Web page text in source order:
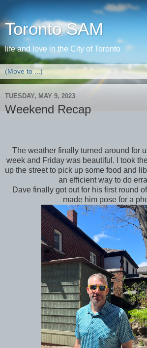
Toronto SAM
life and love in the City of Toronto
TUESDAY, MAY 9, 2023
Weekend Recap
The weather finally turned around for
week and Friday was beautiful. I took
up the street to pick up some food and
an efficient way to do
Dave finally got out for his first round of
made him pose for a